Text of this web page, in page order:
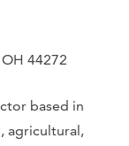
44272
based in
agricultural,